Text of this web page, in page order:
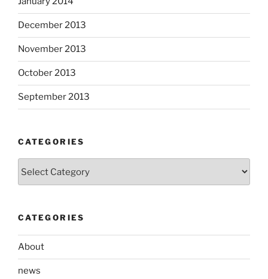
December 2013
November 2013
October 2013
September 2013
CATEGORIES
CATEGORIES
About
news